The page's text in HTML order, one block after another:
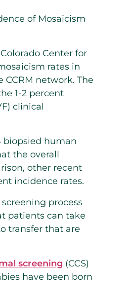
of Mosaicism
Center for
rates in
network. The
1-2 percent
clinical
biopsied human
the overall
other recent
incidence rates.
process
patients can take
transfer that are
screening (CCS)
have been born